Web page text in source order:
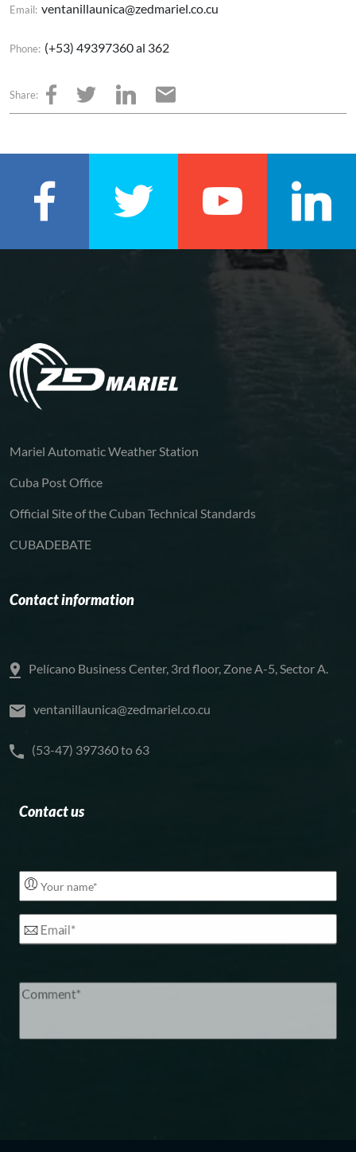
Email: ventanillaunica@zedmariel.co.cu
Phone: (+53) 49397360 al 362
Share:
Mariel Automatic Weather Station
Cuba Post Office
Official Site of the Cuban Technical Standards
CUBADEBATE
Contact information
Pelícano Business Center, 3rd floor, Zone A-5, Sector A.
ventanillaunica@zedmariel.co.cu
(53-47) 397360 to 63
Contact us